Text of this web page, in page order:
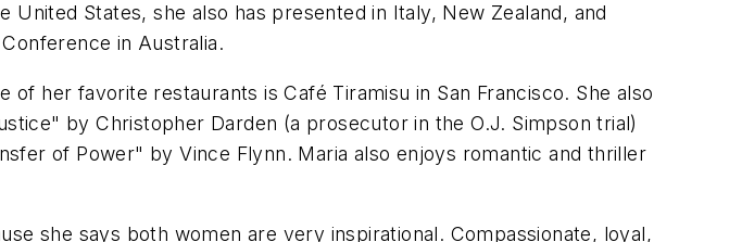
States, she also has presented in Italy, New Zealand, and
in Australia.
her favorite restaurants is Café Tiramisu in San Francisco. She also
by Christopher Darden (a prosecutor in the O.J. Simpson trial)
of Power" by Vince Flynn. Maria also enjoys romantic and thriller
she says both women are very inspirational. Compassionate, loyal,